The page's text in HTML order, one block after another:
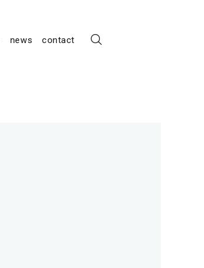
news contact